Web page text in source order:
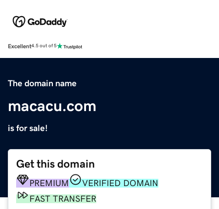
Excellent4.5 out of 5
The domain name
macacu.com
is for sale!
Get this domain
PREMIUM
VERIFIED DOMAIN
FAST TRANSFER